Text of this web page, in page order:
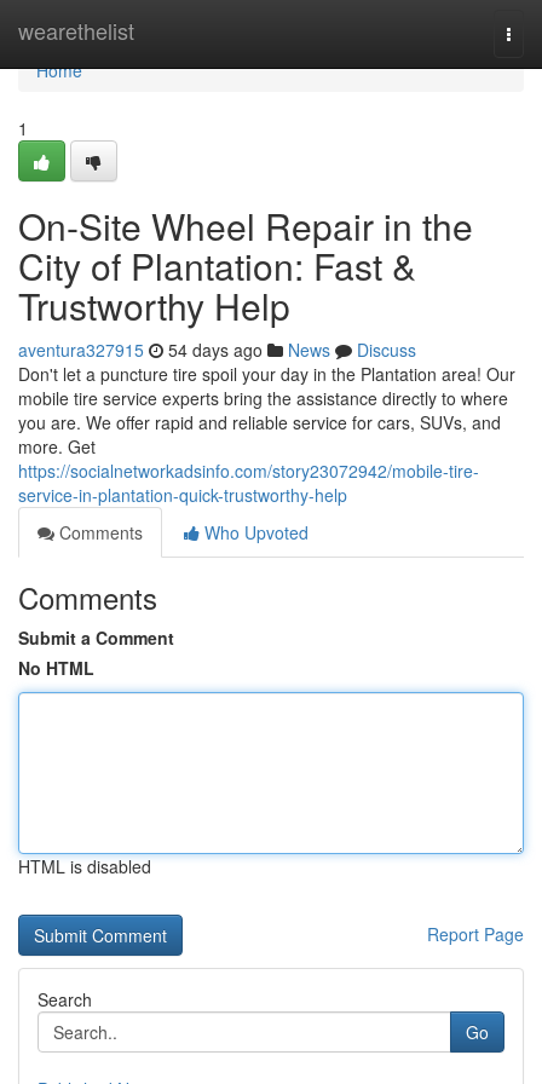
wearethelist
Home
Home
1
On-Site Wheel Repair in the
City of Plantation: Fast &
Trustworthy Help
aventura327915 54 days ago News
Discuss
Don't let a puncture tire spoil your day in the Plantation area! Our
mobile tire service experts bring the assistance directly to where
you are. We offer rapid and reliable service for cars, SUVs, and
more. Get
https://socialnetworkadsinfo.com/story23072942/mobile-tire-
service-in-plantation-quick-trustworthy-help
Comments
Who Upvoted
Comments
Submit a Comment
No HTML
HTML is disabled
Report Page
Search
Go